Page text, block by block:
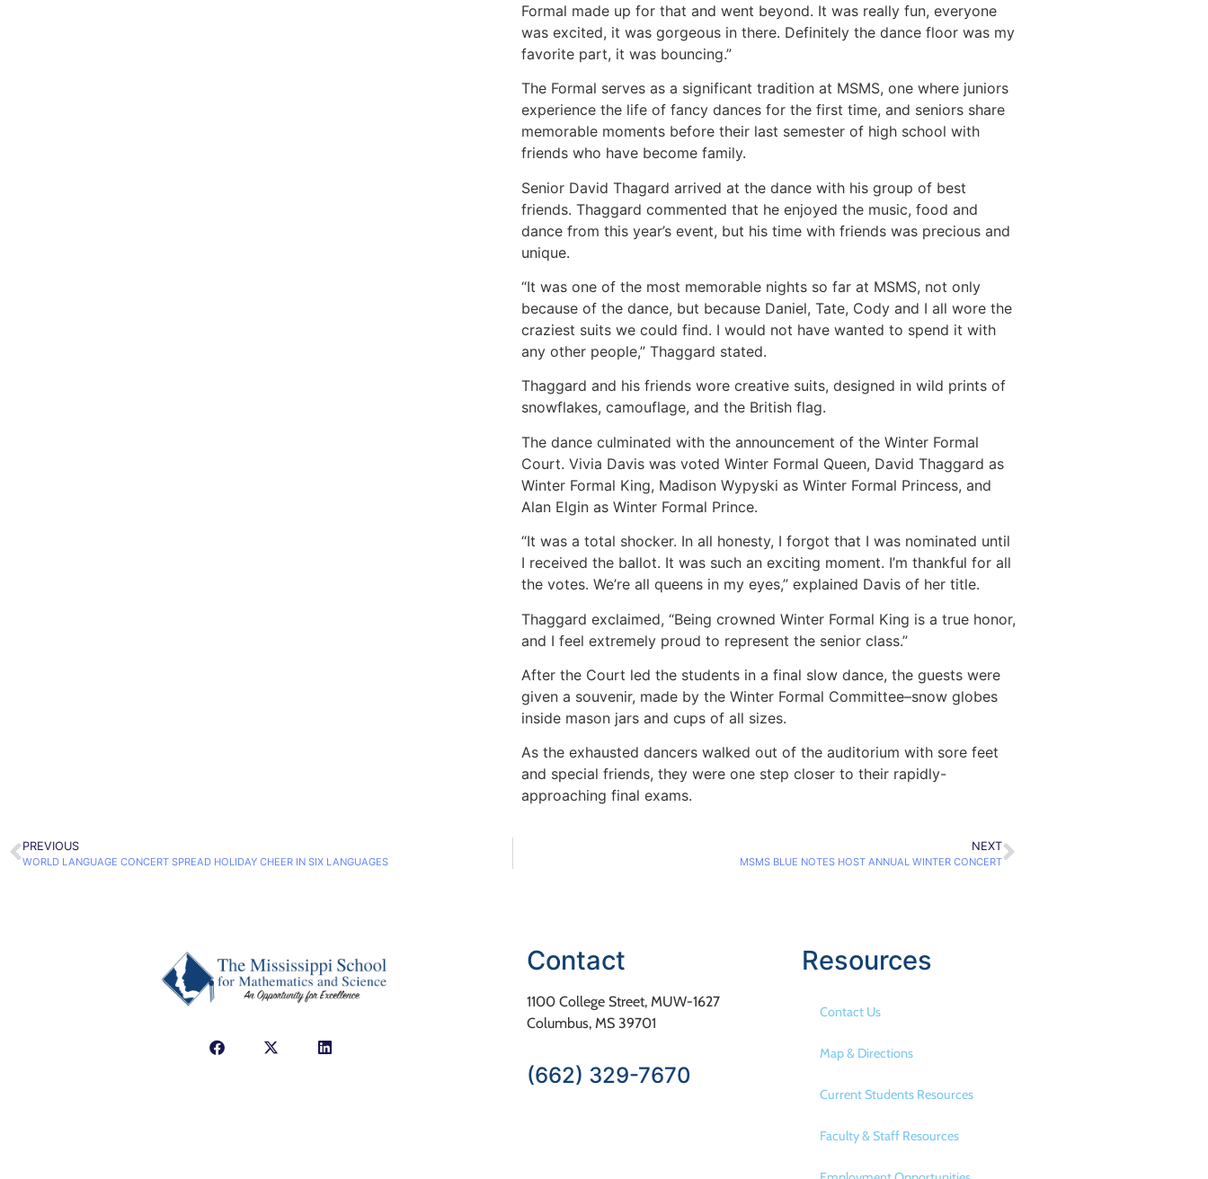
Formal made up for that and went beyond. It was really fun, everyone
was excited, it was gorgeous in there. Definitely the dance floor was my
favorite part, it was bouncing.”
The Formal serves as a significant tradition at MSMS, one where juniors
experience the life of fancy dances for the first time, and seniors share
memorable moments before their last semester of high school with
friends who have become family.
Senior David Thagard arrived at the dance with his group of best
friends. Thaggard commented that he enjoyed the music, food and
dance from this year’s event, but his time with friends was precious and
unique.
“It was one of the most memorable nights so far at MSMS, not only
because of the dance, but because Daniel, Tate, Cody and I all wore the
craziest suits we could find. I would not have wanted to spend it with
any other people,” Thaggard stated.
Thaggard and his friends wore creative suits, designed in wild prints of
snowflakes, camouflage, and the British flag.
The dance culminated with the announcement of the Winter Formal
Court. Vivia Davis was voted Winter Formal Queen, David Thaggard as
Winter Formal King, Madison Wypyski as Winter Formal Princess, and
Alan Elgin as Winter Formal Prince.
“It was a total shocker. In all honesty, I forgot that I was nominated until
I received the ballot. It was such an exciting moment. I’m thankful for all
the votes. We’re all queens in my eyes,” explained Davis of her title.
Thaggard exclaimed, “Being crowned Winter Formal King is a true honor,
and I feel extremely proud to represent the senior class.”
After the Court led the students in a final slow dance, the guests were
given a souvenir, made by the Winter Formal Committee–snow globes
inside mason jars and cups of all sizes.
As the exhausted dancers walked out of the auditorium with sore feet
and special friends, they were one step closer to their rapidly-
approaching final exams.
PREVIOUS
WORLD LANGUAGE CONCERT SPREAD HOLIDAY CHEER IN SIX LANGUAGES
NEXT
MSMS BLUE NOTES HOST ANNUAL WINTER CONCERT
Contact
1100 College Street, MUW-1627
Columbus, MS 39701
(662) 329-7670
Resources
Contact Us
Map & Directions
Current Students Resources
Faculty & Staff Resources